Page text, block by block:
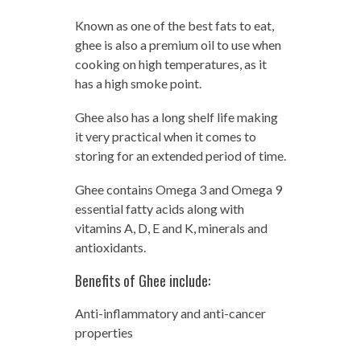
Known as one of the best fats to eat,
ghee is also a premium oil to use when
cooking on high temperatures, as it
has a high smoke point.
Ghee also has a long shelf life making
it very practical when it comes to
storing for an extended period of time.
Ghee contains Omega 3 and Omega 9
essential fatty acids along with
vitamins A, D, E and K, minerals and
antioxidants.
Benefits of Ghee include:
Anti-inflammatory and anti-cancer
properties